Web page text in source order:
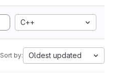
C++
Sort by: Oldest updated